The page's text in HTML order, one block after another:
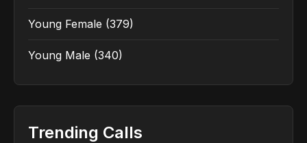
Young Female (379)
Young Male (340)
Trending Calls